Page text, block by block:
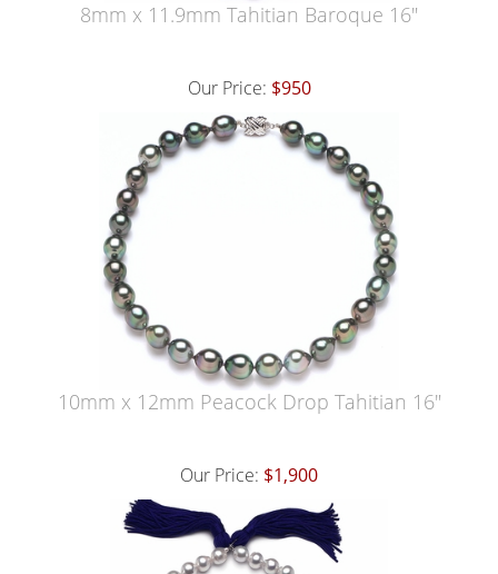
8mm x 11.9mm Tahitian Baroque 16"
Our Price: $950
10mm x 12mm Peacock Drop Tahitian 16"
Our Price: $1,900